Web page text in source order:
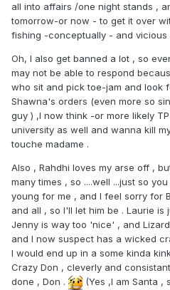
all into affairs /one night stands ,
tomorrow-or now - to get it over
fishing -conceptually - and vicious
Oh, I also get banned a lot , so
may not be able to respond
who sit and pick toe-jam and look
Shawna's orders (even more so
guy ) ,I now think -or more likely
university as well and wanna kill
touche madame .
Also , Rahdhi loves my arse off ,
many times , so ....well ...just so
young for me , and I feel sorry for
and all , so I'll let him be . Laurie
Jenny is way too 'nice' , and
and I now suspect has a wicked
I would end up in a some kinda
Crazy Don , cleverly and
done , Don .
(Yes ,I am Santa ,